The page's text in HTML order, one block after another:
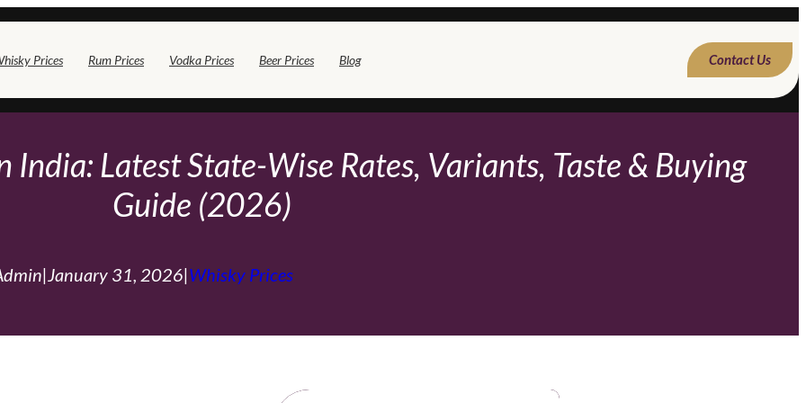
Prices Rum Prices Vodka Prices Beer Prices Blog Contact Us
Latest State-Wise Rates, Variants, Taste & Buying
Guide (2026)
| January 31, 2026|Whisky Prices